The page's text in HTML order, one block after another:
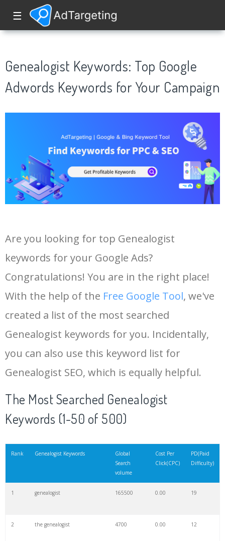
☰
Genealogist Keywords: Top Google
Adwords Keywords for Your Campaign
Are you looking for top Genealogist
keywords for your Google Ads?
Congratulations! You are in the right place!
With the help of the Free Google Tool, we've
created a list of the most searched
Genealogist keywords for you. Incidentally,
you can also use this keyword list for
Genealogist SEO, which is equally helpful.
The Most Searched Genealogist
Keywords (1-50 of 500)
Rank Genealogist Keywords
Global
Search
volume
Cost Per
Click(CPC)
PD(Paid
Difficulty)
1 genealogist 165500 0.00 19
2 the genealogist 4700 0.00 12